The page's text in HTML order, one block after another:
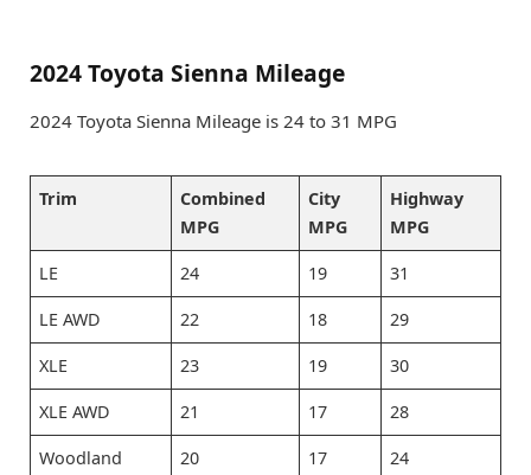
2024 Toyota Sienna Mileage
2024 Toyota Sienna Mileage is 24 to 31 MPG
Trim
Combined
MPG
City
MPG
Highway
MPG
LE 24 19 31
LE AWD 22 18 29
XLE 23 19 30
XLE AWD 21 17 28
Woodland
20 17 24